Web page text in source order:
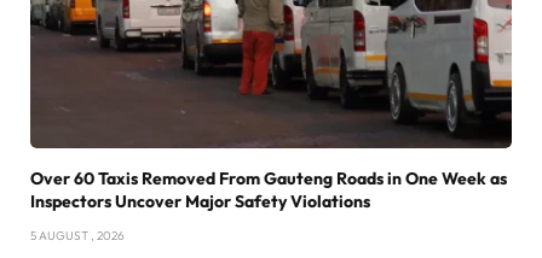
Over 60 Taxis Removed From Gauteng Roads in One Week as
Inspectors Uncover Major Safety Violations
5 AUGUST , 2026